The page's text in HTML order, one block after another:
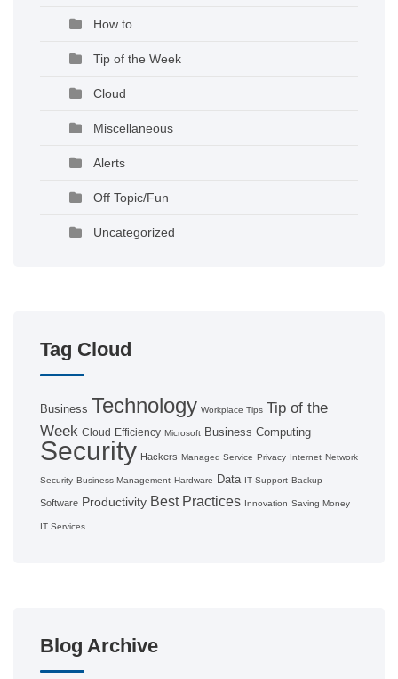
How to
Tip of the Week
Cloud
Miscellaneous
Alerts
Off Topic/Fun
Uncategorized
Tag Cloud
Business Technology Workplace Tips Tip of the
Week Cloud Efficiency Microsoft Business Computing
Security Hackers Managed Service Privacy Internet Network
Security Business Management Hardware Data IT Support Backup
Software Productivity Best Practices Innovation Saving Money
IT Services
Blog Archive